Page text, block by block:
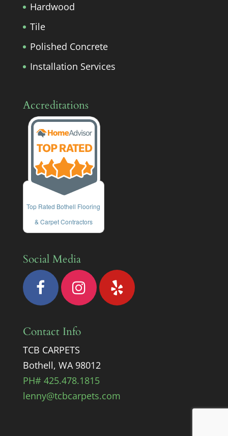
Hardwood
Tile
Polished Concrete
Installation Services
Accreditations
Top Rated Bothell Flooring
& Carpet Contractors
Social Media
Contact Info
TCB CARPETS
Bothell, WA 98012
PH# 425.478.1815
lenny@tcbcarpets.com